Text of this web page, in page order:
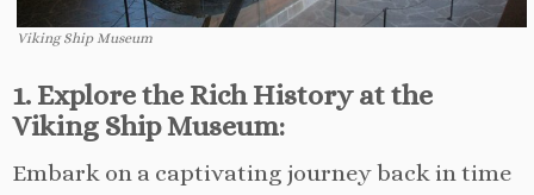
Viking Ship Museum
1. Explore the Rich History at the
Viking Ship Museum:
Embark on a captivating journey back in time